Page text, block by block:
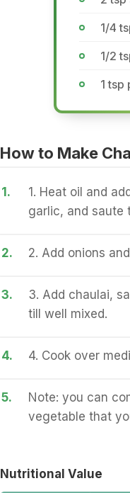
1/4
1/2
1 tsp
How to Make
1.
1. Heat oil and
garlic, and saute
2. 2. Add onions
3.
3. Add chaulai,
till well mixed.
4. 4. Cook over
5.
Note: you can
vegetable that
Nutritional Value